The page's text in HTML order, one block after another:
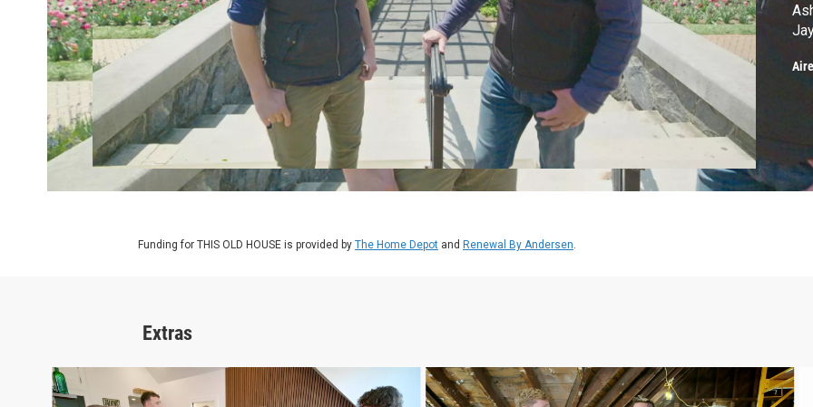
Funding for THIS OLD HOUSE is provided by The Home Depot and Renewal By Andersen.
Extras